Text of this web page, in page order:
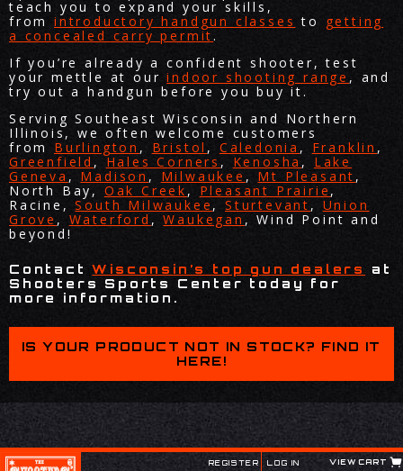
teach you to expand your skills,
from introductory handgun classes to getting
a concealed carry permit.
If you’re already a confident shooter, test
your mettle at ourindoor shooting range , and
try out a handgun before you buy it.
Serving Southeast Wisconsin and Northern
Illinois, we often welcome customers
from Burlington , Bristol , Caledonia , Franklin ,
Greenfield ,Hales Corners , Kenosha , Lake
Geneva , Madison , Milwaukee , Mt Pleasant ,
North Bay, Oak Creek , Pleasant Prairie ,
Racine,South Milwaukee ,Sturtevant , Union
Grove , Waterford ,Waukegan , Wind Point and
beyond!
ContactWisconsin’s top gun dealers
at
Shooters Sports Center today for
more information.
IS YOUR PRODUCT NOT IN STOCK? FIND IT
HERE!
REGISTER LOG IN VIEW CART